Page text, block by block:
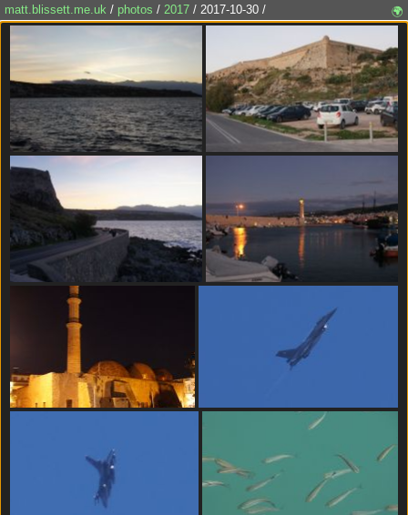
matt.blissett.me.uk / photos / 2017 / 2017-10-30 / 🌍